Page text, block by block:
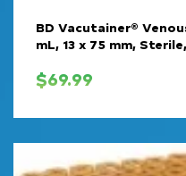
BD Vacutainer®
mL, 13 x 75 mm,
$69.99